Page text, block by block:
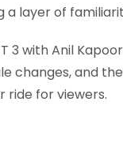
a layer of
3 with Anil
changes, and
ride for viewers.